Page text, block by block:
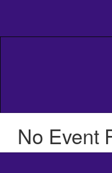
content
No Event